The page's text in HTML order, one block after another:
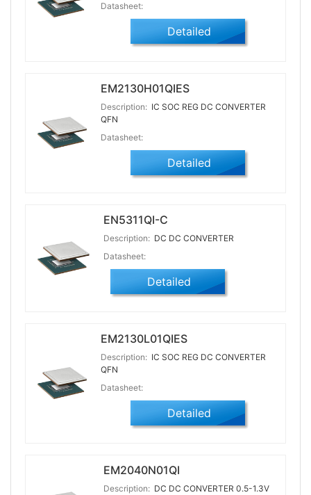
Datasheet:
Detailed
EM2130H01QIES
Description: IC SOC REG DC CONVERTER
QFN
Datasheet:
Detailed
EN5311QI-C
Description: DC DC CONVERTER
Datasheet:
Detailed
EM2130L01QIES
Description: IC SOC REG DC CONVERTER
QFN
Datasheet:
Detailed
EM2040N01QI
Description: DC DC CONVERTER 0.5-1.3V